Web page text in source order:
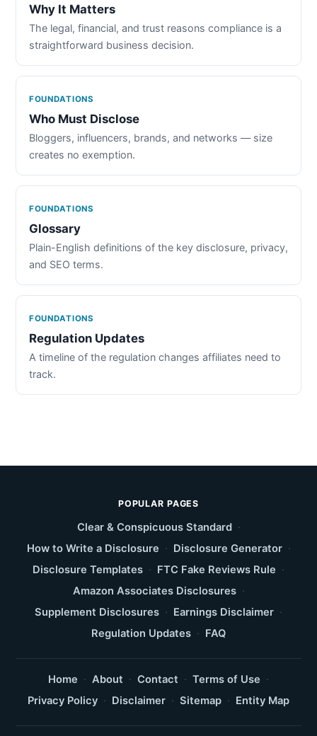
Why It Matters
The legal, financial, and trust reasons compliance is a
straightforward business decision.
FOUNDATIONS
Who Must Disclose
Bloggers, influencers, brands, and networks — size
creates no exemption.
FOUNDATIONS
Glossary
Plain-English definitions of the key disclosure, privacy,
and SEO terms.
FOUNDATIONS
Regulation Updates
A timeline of the regulation changes affiliates need to
track.
POPULAR PAGES
Clear & Conspicuous Standard ·
How to Write a Disclosure · Disclosure Generator ·
Disclosure Templates · FTC Fake Reviews Rule ·
Amazon Associates Disclosures ·
Supplement Disclosures · Earnings Disclaimer ·
Regulation Updates · FAQ
Home · About · Contact · Terms of Use ·
Privacy Policy · Disclaimer · Sitemap · Entity Map